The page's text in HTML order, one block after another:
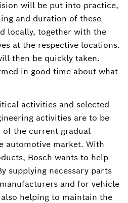
will be put into practice,
and duration of these
locally, together with the
at the respective locations.
then be quickly taken.
in good time about what
activities and selected
activities are to be
of the current gradual
automotive market. With
Bosch wants to help
supplying necessary parts
and for vehicle
helping to maintain the